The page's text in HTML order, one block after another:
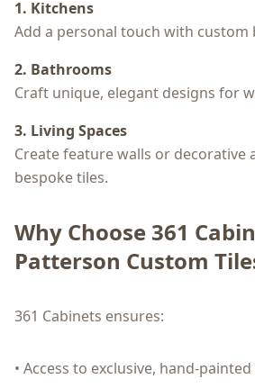
1. Kitchens
Add a personal touch with custom
2. Bathrooms
Craft unique, elegant designs for
3. Living Spaces
Create feature walls or decorative
bespoke tiles.
Why Choose 361
Patterson Custom
361 Cabinets ensures:
• Access to exclusive, hand-